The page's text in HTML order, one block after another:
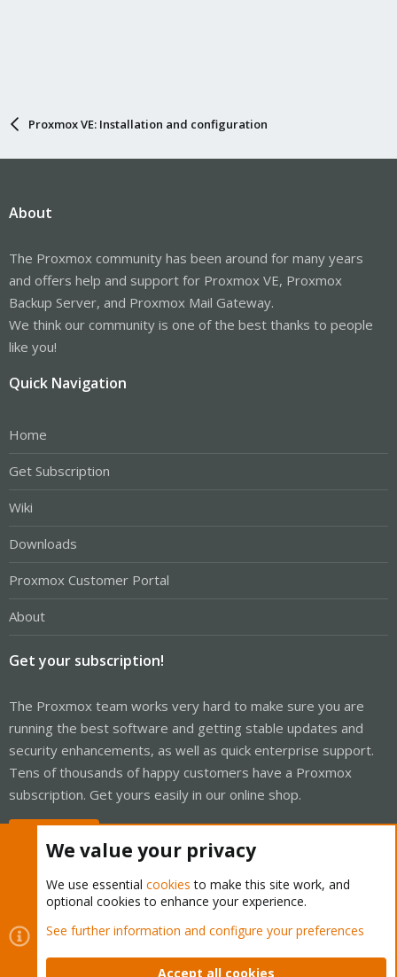
Proxmox VE: Installation and configuration
About
The Proxmox community has been around for many years
and offers help and support for Proxmox VE, Proxmox
Backup Server, and Proxmox Mail Gateway.
We think our community is one of the best thanks to people
like you!
Quick Navigation
Home
Get Subscription
Wiki
Downloads
Proxmox Customer Portal
About
Get your subscription!
The Proxmox team works very hard to make sure you are
running the best software and getting stable updates and
security enhancements, as well as quick enterprise support.
Tens of thousands of happy customers have a Proxmox
subscription. Get yours easily in our online shop.
Cookies
Proxmox Support Forum - Light Mode
Contact us
Terms and rules Privacy policy Help Home
We value your privacy
We use essential cookies to make this site work, and
optional cookies to enhance your experience.
See further information and configure your preferences
Accept all cookies